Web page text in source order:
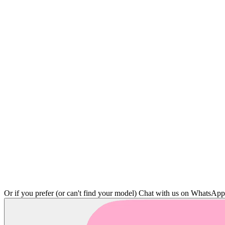
Or if you prefer (or can't find your model) Chat with us on